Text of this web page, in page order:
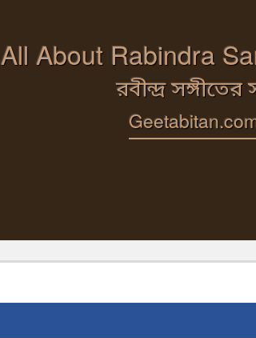
All About Rabindra
রবীন্দ্র